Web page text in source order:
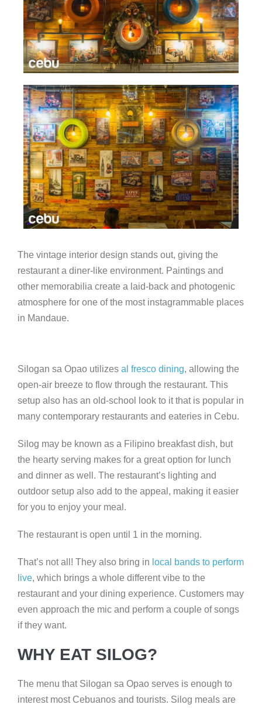
The vintage interior design stands out, giving the
restaurant a diner-like environment. Paintings and
other memorabilia create a laid-back and photogenic
atmosphere for one of the most instagrammable places
in Mandaue.
Silogan sa Opao utilizes al fresco dining, allowing the
open-air breeze to flow through the restaurant. This
setup also has an old-school look to it that is popular in
many contemporary restaurants and eateries in Cebu.
Silog may be known as a Filipino breakfast dish, but
the hearty serving makes for a great option for lunch
and dinner as well. The restaurant’s lighting and
outdoor setup also add to the appeal, making it easier
for you to enjoy your meal.
The restaurant is open until 1 in the morning.
That’s not all! They also bring in local bands to perform
live, which brings a whole different vibe to the
restaurant and your dining experience. Customers may
even approach the mic and perform a couple of songs
if they want.
WHY EAT SILOG?
The menu that Silogan sa Opao serves is enough to
interest most Cebuanos and tourists. Silog meals are